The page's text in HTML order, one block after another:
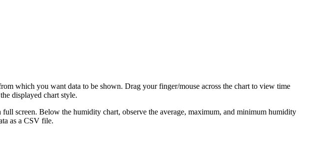
which you want data to be shown. Drag your finger/mouse across the chart to view time
displayed chart style.
screen. Below the humidity chart, observe the average, maximum, and minimum humidity
as a CSV file.